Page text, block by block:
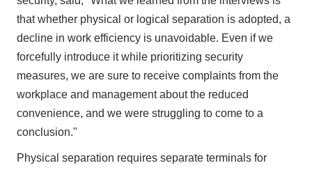
that whether physical or logical separation is adopted, a
decline in work efficiency is unavoidable. Even if we
forcefully introduce it while prioritizing security
measures, we are sure to receive complaints from the
workplace and management about the reduced
convenience, and we were struggling to come to a
conclusion."
Physical separation requires separate terminals for